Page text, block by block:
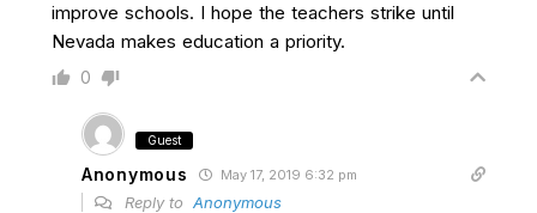
improve schools. I hope the teachers strike until
Nevada makes education a priority.
0
Guest
Anonymous May 17, 2019 6:32 pm
Reply to Anonymous